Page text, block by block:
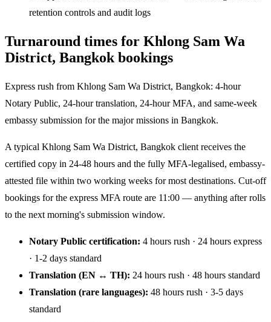
retention controls and audit logs
Turnaround times for Khlong Sam Wa
District, Bangkok bookings
Express rush from Khlong Sam Wa District, Bangkok: 4-hour
Notary Public, 24-hour translation, 24-hour MFA, and same-week
embassy submission for the major missions in Bangkok.
A typical Khlong Sam Wa District, Bangkok client receives the
certified copy in 24-48 hours and the fully MFA-legalised, embassy-
attested file within two working weeks for most destinations. Cut-off
bookings for the express MFA route are 11:00 — anything after rolls
to the next morning's submission window.
Notary Public certification: 4 hours rush · 24 hours express
· 1-2 days standard
Translation (EN ↔ TH): 24 hours rush · 48 hours standard
Translation (rare languages): 48 hours rush · 3-5 days
standard